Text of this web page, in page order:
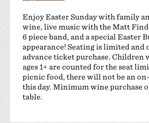
Enjoy Easter Sunday with family
wine, live music with the Matt
6 piece band, and a special Easter
appearance! Seating is limited and
advance ticket purchase. Children
ages 1+ are counted for the seat
picnic food, there will not be an
this day. Minimum wine purchase
table.